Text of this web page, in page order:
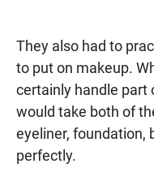
They also had to
to put on makeup.
certainly handle part
would take both of
eyeliner, foundation,
perfectly.